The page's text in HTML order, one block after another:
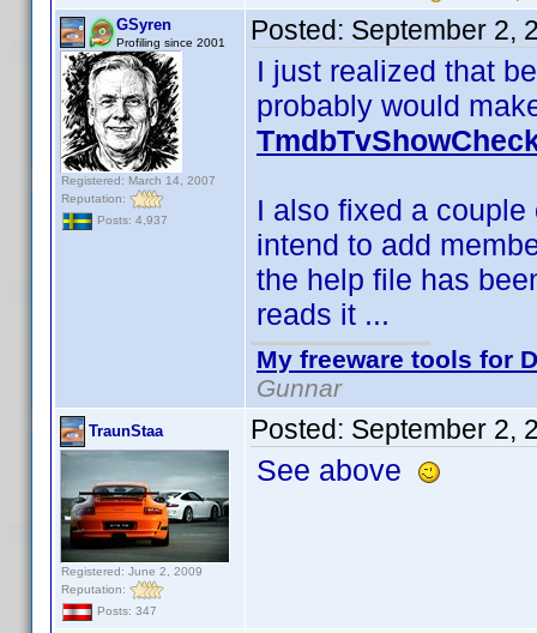
GSyren
Profiling since 2001
Registered: March 14, 2007
Reputation:
Posts: 4,937
Posted: September 2,
I just realized that
probably would
I also fixed a
intend to add
the help file has
reads it ...
My freeware tools for
Gunnar
TraunStaa
Registered: June 2, 2009
Reputation:
Posts: 347
Posted: September 2,
See above